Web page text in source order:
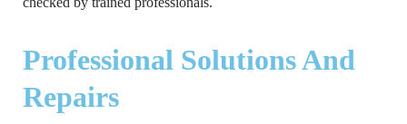
Professional Solutions And
Repairs